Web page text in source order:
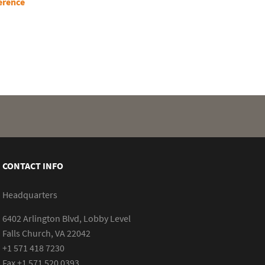
CONTACT INFO
Headquarters
6402 Arlington Blvd, Lobby Level
Falls Church, VA 22042
+1 571 418 7230
Fax +1 571 520 0393